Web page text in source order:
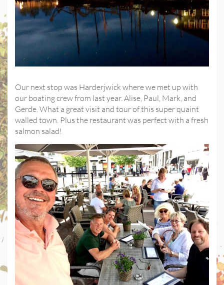
Our next stop was Harderjwick where we met up with
our boating crew from last year. Alise, Paul, Mark, and
Gerde. What a great visit and tour of this super quaint
walled town. Plus the restaurant was perfect with a fresh
salmon salad!